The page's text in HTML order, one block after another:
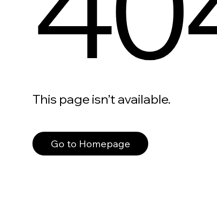
This page isn’t available.
Go to Homepage